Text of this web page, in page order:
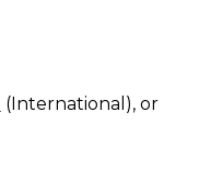
(International), or